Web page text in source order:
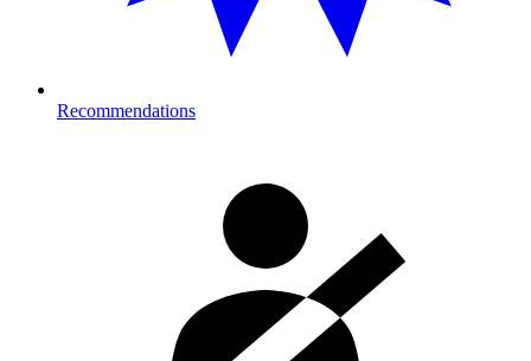
Recommendations